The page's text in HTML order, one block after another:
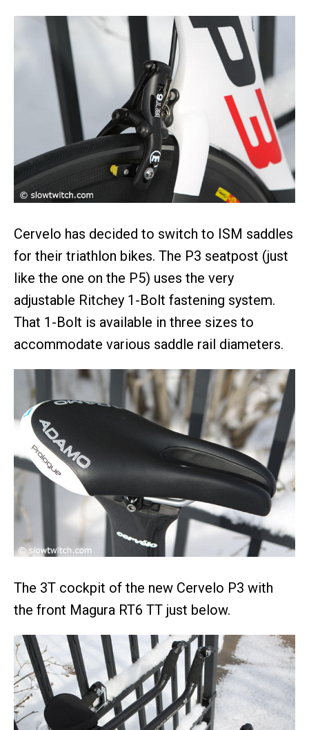
Cervelo has decided to switch to ISM saddles
for their triathlon bikes. The P3 seatpost (just
like the one on the P5) uses the very
adjustable Ritchey 1-Bolt fastening system.
That 1-Bolt is available in three sizes to
accommodate various saddle rail diameters.
The 3T cockpit of the new Cervelo P3 with
the front Magura RT6 TT just below.